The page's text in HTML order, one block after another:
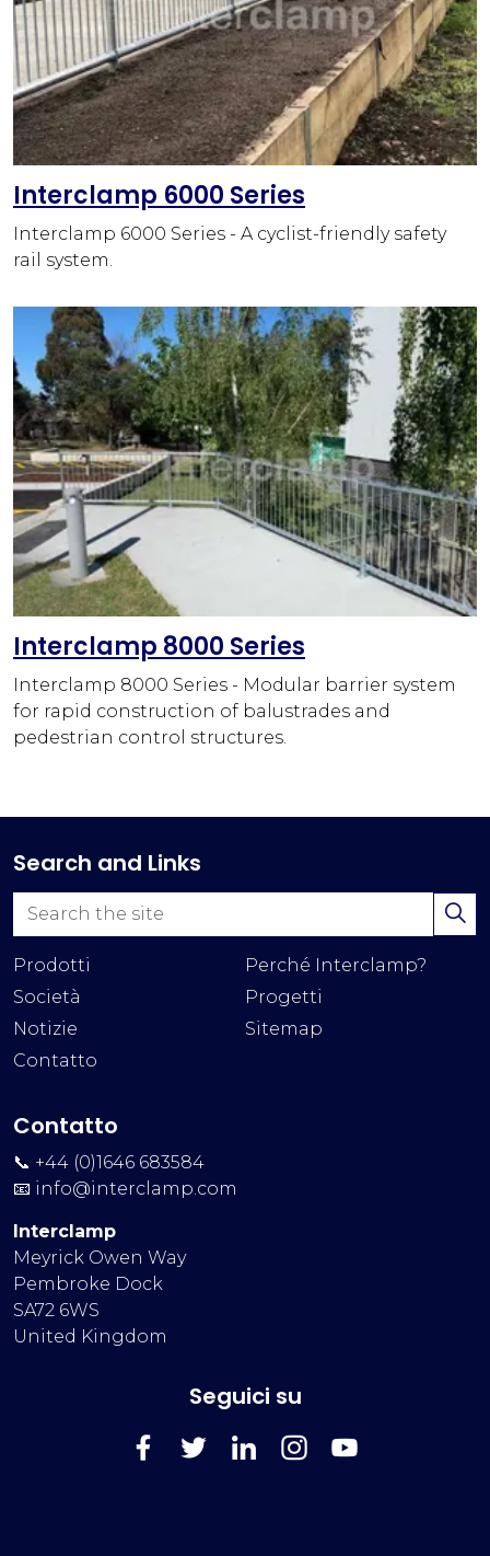
Interclamp 6000 Series
Interclamp 6000 Series - A cyclist-friendly safety
rail system.
Interclamp 8000 Series
Interclamp 8000 Series - Modular barrier system
for rapid construction of balustrades and
pedestrian control structures.
Search and Links
Prodotti
Perché Interclamp?
Società
Progetti
Notizie
Sitemap
Contatto
Contatto
📞 +44 (0)1646 683584
📧 info@interclamp.com
Interclamp
Meyrick Owen Way
Pembroke Dock
SA72 6WS
United Kingdom
Seguici su